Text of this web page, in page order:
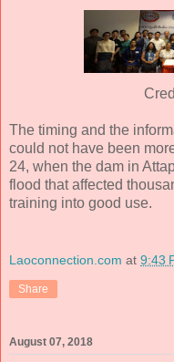
The timing and the
could not have been
24, when the dam in
flood that affected
training into good use.
Laoconnection.com at 9:43
Share
August 07, 2018